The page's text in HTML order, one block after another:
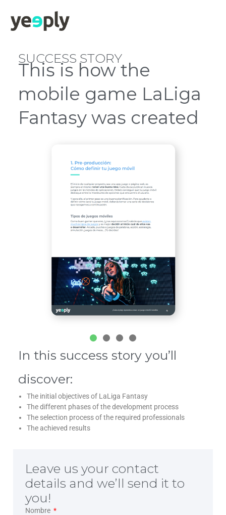
SUCCESS STORY
This is how the
mobile game LaLiga
Fantasy was created
In this success story you’ll
discover:
The initial objectives of LaLiga Fantasy
The different phases of the development process
The selection process of the required professionals
The achieved results
Leave us your contact
details and we’ll send it to
you!
Nombre